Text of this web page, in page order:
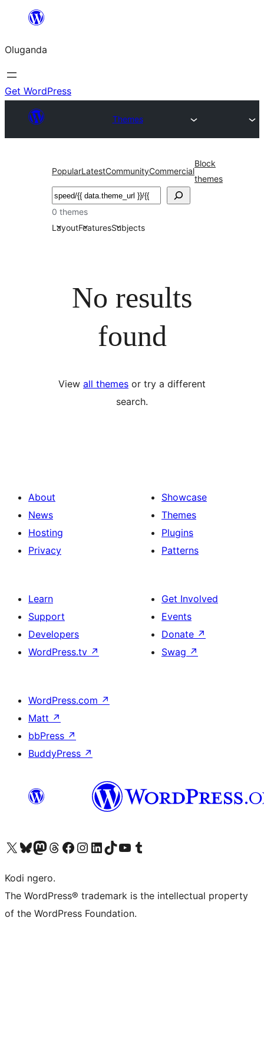
Bukka
Oluganda
Get WordPress
Themes
PopularLatestCommunityCommercial
Block
themes
Noonya
0 themes
LayoutFeaturesSubjects
No results
found
View all themes or try a different
search.
About
News
Hosting
Privacy
Showcase
Themes
Plugins
Patterns
Learn
Support
Developers
WordPress.tv ↗
Get Involved
Events
Donate ↗
Swag ↗
WordPress.com ↗
Matt ↗
bbPress ↗
BuddyPress ↗
Visit our X (formerly Twitter) account
Visit our Bluesky account
Visit our Mastodon account
Visit our Threads account
Visit our Facebook page
Visit our Instagram account
Visit our LinkedIn account
Visit our TikTok account
Visit our YouTube channel
Visit our Tumblr account
Kodi ngero.
The WordPress® trademark is the intellectual property
of the WordPress Foundation.